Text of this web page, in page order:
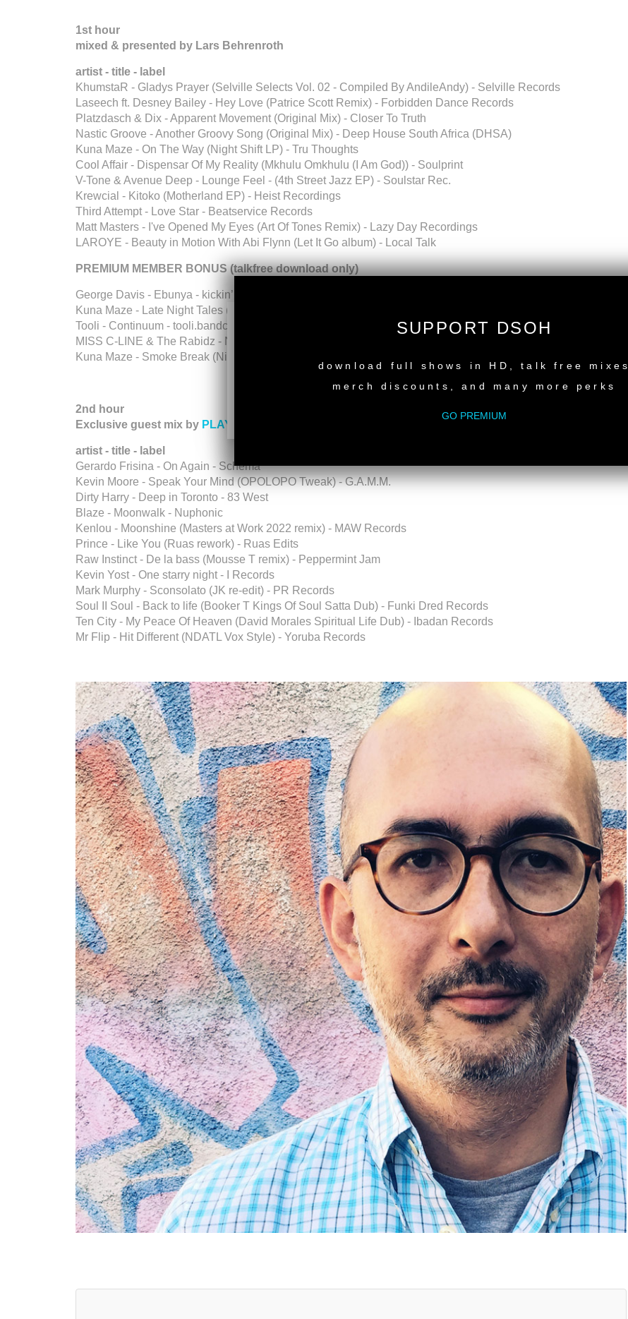
1st hour
mixed & presented by Lars Behrenroth
artist - title - label
KhumstaR - Gladys Prayer (Selville Selects Vol. 02 - Compiled By AndileAndy) - Selville Records
Laseech ft. Desney Bailey - Hey Love (Patrice Scott Remix) - Forbidden Dance Records
Platzdasch & Dix - Apparent Movement (Original Mix) - Closer To Truth
Nastic Groove - Another Groovy Song (Original Mix) - Deep House South Africa (DHSA)
Kuna Maze - On The Way (Night Shift LP) - Tru Thoughts
Cool Affair - Dispensar Of My Reality (Mkhulu Omkhulu (I Am God)) - Soulprint
V-Tone & Avenue Deep - Lounge Feel - (4th Street Jazz EP) - Soulstar Rec.
Krewcial - Kitoko (Motherland EP) - Heist Recordings
Third Attempt - Love Star - Beatservice Records
Matt Masters - I've Opened My Eyes (Art Of Tones Remix) - Lazy Day Recordings
LAROYE - Beauty in Motion With Abi Flynn (Let It Go album) - Local Talk
PREMIUM MEMBER BONUS (talkfree download only)
George Davis - Ebunya - kickin’ up dust
Kuna Maze - Late Night Tales (Night Shift LP) - Tru Thoughts
Tooli - Continuum - tooli.bandcamp.com
MISS C-LINE & The Rabidz - Never Mind
Kuna Maze - Smoke Break (Night Shift LP) - Tru Thoughts
2nd hour
Exclusive guest mix by PLAYJAZZLOUD
artist - title - label
Gerardo Frisina - On Again - Schema
Kevin Moore - Speak Your Mind (OPOLOPO Tweak) - G.A.M.M.
Dirty Harry - Deep in Toronto - 83 West
Blaze - Moonwalk - Nuphonic
Kenlou - Moonshine (Masters at Work 2022 remix) - MAW Records
Prince - Like You (Ruas rework) - Ruas Edits
Raw Instinct - De la bass (Mousse T remix) - Peppermint Jam
Kevin Yost - One starry night - I Records
Mark Murphy - Sconsolato (JK re-edit) - PR Records
Soul II Soul - Back to life (Booker T Kings Of Soul Satta Dub) - Funki Dred Records
Ten City - My Peace Of Heaven (David Morales Spiritual Life Dub) - Ibadan Records
Mr Flip - Hit Different (NDATL Vox Style) - Yoruba Records
SUPPORT DSOH
download full shows in HD, talk free mixes
merch discounts, and many more perks
GO PREMIUM